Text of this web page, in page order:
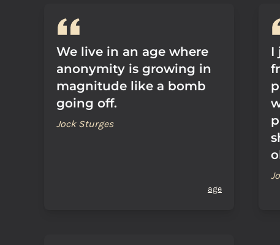
We live in an age where
anonymity is growing in
magnitude like a bomb
going off.
Jock Sturges
age
I